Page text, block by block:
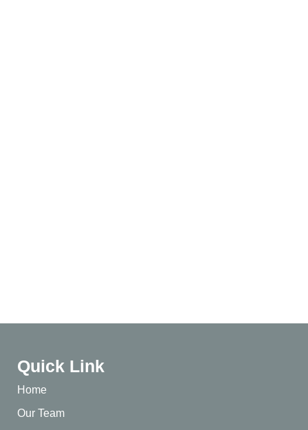
Quick Link
Home
Our Team